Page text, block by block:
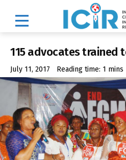
115 advocates trained
July 11, 2017 Reading time: 1 mins